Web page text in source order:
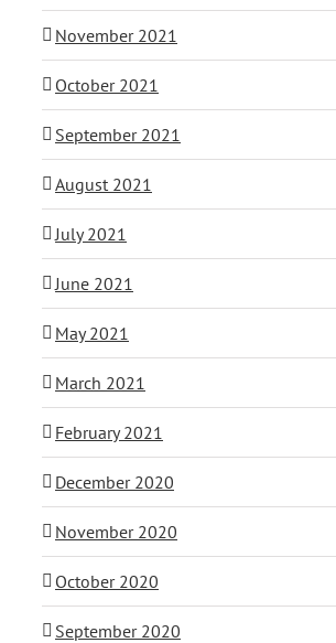
November 2021
October 2021
September 2021
August 2021
July 2021
June 2021
May 2021
March 2021
February 2021
December 2020
November 2020
October 2020
September 2020